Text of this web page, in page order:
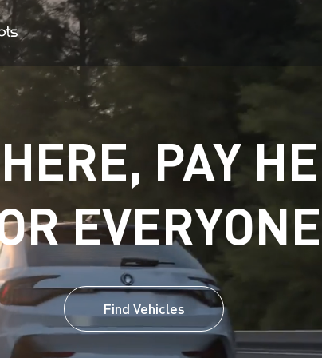
PAY
EVERYONE
Find Vehicles